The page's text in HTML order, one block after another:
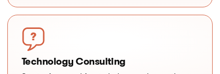
Technology Consulting